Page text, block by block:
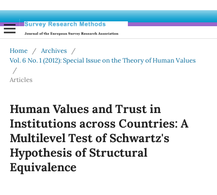
Home / Archives
/
Vol. 6 No. 1 (2012): Special Issue on the Theory of Human Values
/
Articles
Human Values and Trust in
Institutions across Countries: A
Multilevel Test of Schwartz's
Hypothesis of Structural
Equivalence